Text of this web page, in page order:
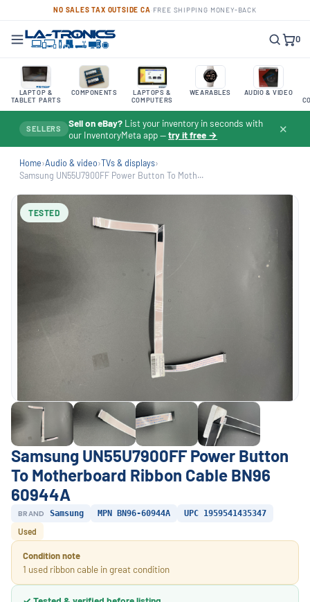
NO SALES TAX OUTSIDE CA FREE SHIPPING MONEY-BACK
0
LAPTOP &
TABLET PARTS
COMPONENTS
LAPTOPS &
COMPUTERS
WEARABLES AUDIO & VIDEO
SELLERS Sell on eBay? List your inventory in seconds with
our InventoryMeta app —try it free → ✕
Home›Audio & video›TVs & displays›
Samsung UN55U7900FF Power Button To Moth...
TESTED
Samsung UN55U7900FF Power Button
To Motherboard Ribbon Cable BN96
60944A
BRAND Samsung MPN BN96-60944A
UPC 1959541435347
Used
Condition note
1 used ribbon cable in great condition